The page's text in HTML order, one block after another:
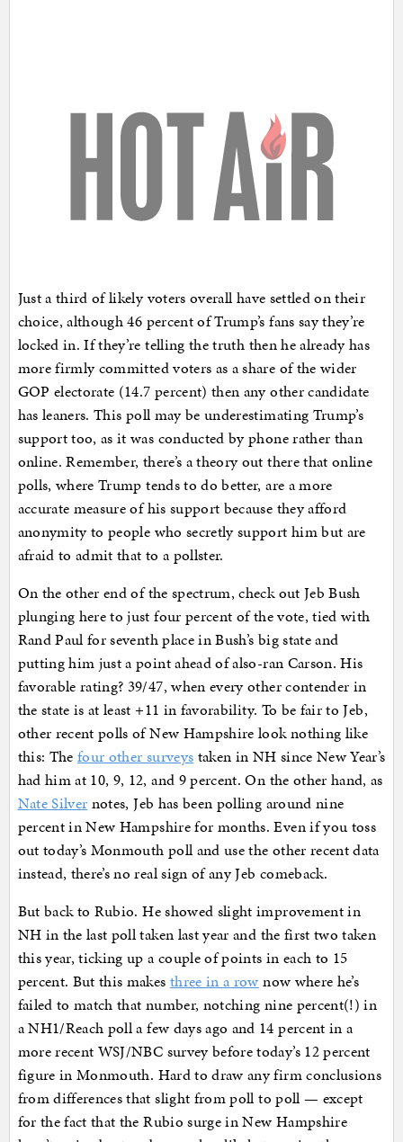
Just a third of likely voters overall have settled on their
choice, although 46 percent of Trump’s fans say they’re
locked in. If they’re telling the truth then he already has
more firmly committed voters as a share of the wider
GOP electorate (14.7 percent) then any other candidate
has leaners. This poll may be underestimating Trump’s
support too, as it was conducted by phone rather than
online. Remember, there’s a theory out there that online
polls, where Trump tends to do better, are a more
accurate measure of his support because they afford
anonymity to people who secretly support him but are
afraid to admit that to a pollster.
On the other end of the spectrum, check out Jeb Bush
plunging here to just four percent of the vote, tied with
Rand Paul for seventh place in Bush’s big state and
putting him just a point ahead of also-ran Carson. His
favorable rating? 39/47, when every other contender in
the state is at least +11 in favorability. To be fair to Jeb,
other recent polls of New Hampshire look nothing like
this: The four other surveys taken in NH since New Year’s
had him at 10, 9, 12, and 9 percent. On the other hand, as
Nate Silver notes, Jeb has been polling around nine
percent in New Hampshire for months. Even if you toss
out today’s Monmouth poll and use the other recent data
instead, there’s no real sign of any Jeb comeback.
But back to Rubio. He showed slight improvement in
NH in the last poll taken last year and the first two taken
this year, ticking up a couple of points in each to 15
percent. But this makes three in a row now where he’s
failed to match that number, notching nine percent(!) in
a NH1/Reach poll a few days ago and 14 percent in a
more recent WSJ/NBC survey before today’s 12 percent
figure in Monmouth. Hard to draw any firm conclusions
from differences that slight from poll to poll — except
for the fact that the Rubio surge in New Hampshire